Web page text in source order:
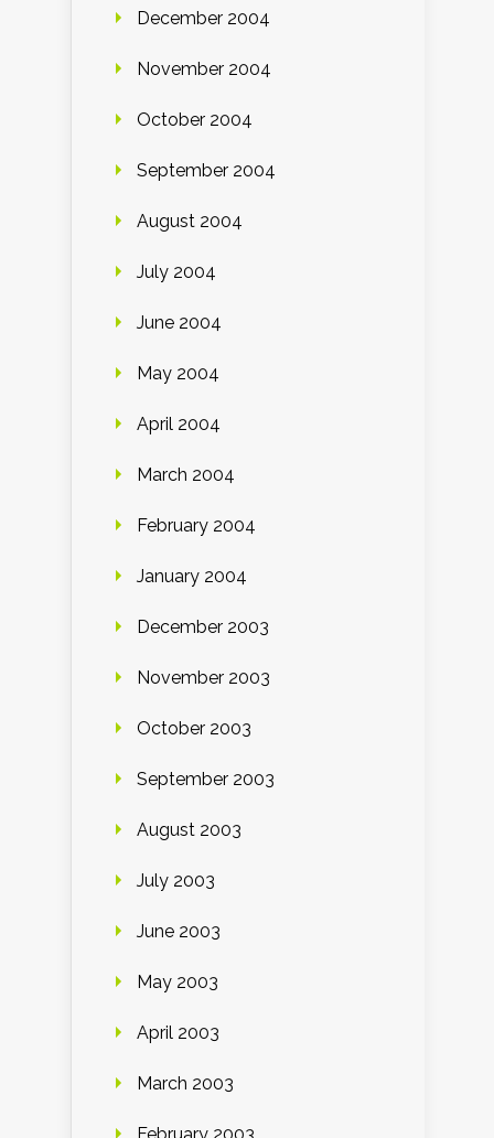
December 2004
November 2004
October 2004
September 2004
August 2004
July 2004
June 2004
May 2004
April 2004
March 2004
February 2004
January 2004
December 2003
November 2003
October 2003
September 2003
August 2003
July 2003
June 2003
May 2003
April 2003
March 2003